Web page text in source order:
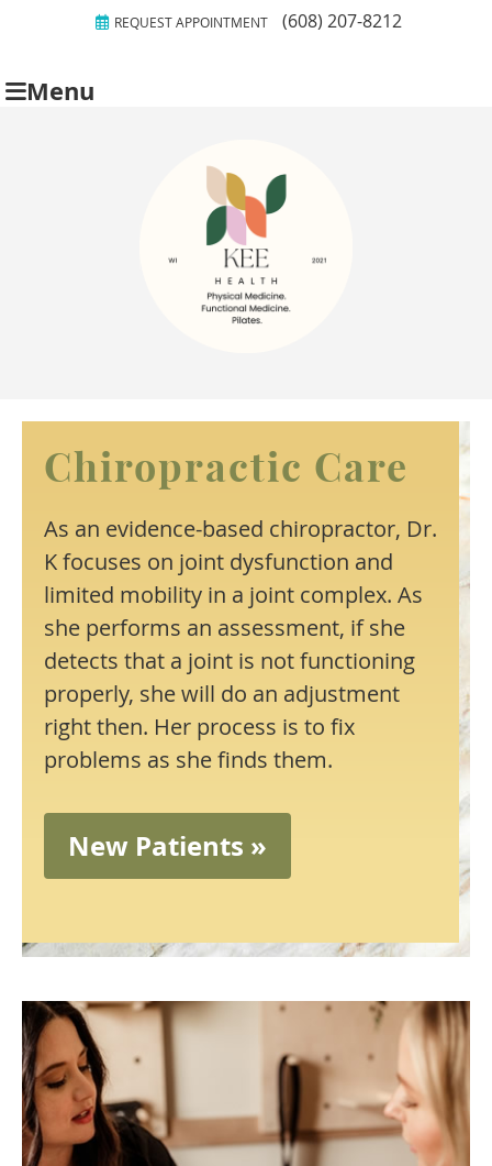
REQUEST APPOINTMENT (608) 207-8212
Menu
Chiropractic Care
As an evidence-based chiropractor, Dr.
K focuses on joint dysfunction and
limited mobility in a joint complex. As
she performs an assessment, if she
detects that a joint is not functioning
properly, she will do an adjustment
right then. Her process is to fix
problems as she finds them.
New Patients »